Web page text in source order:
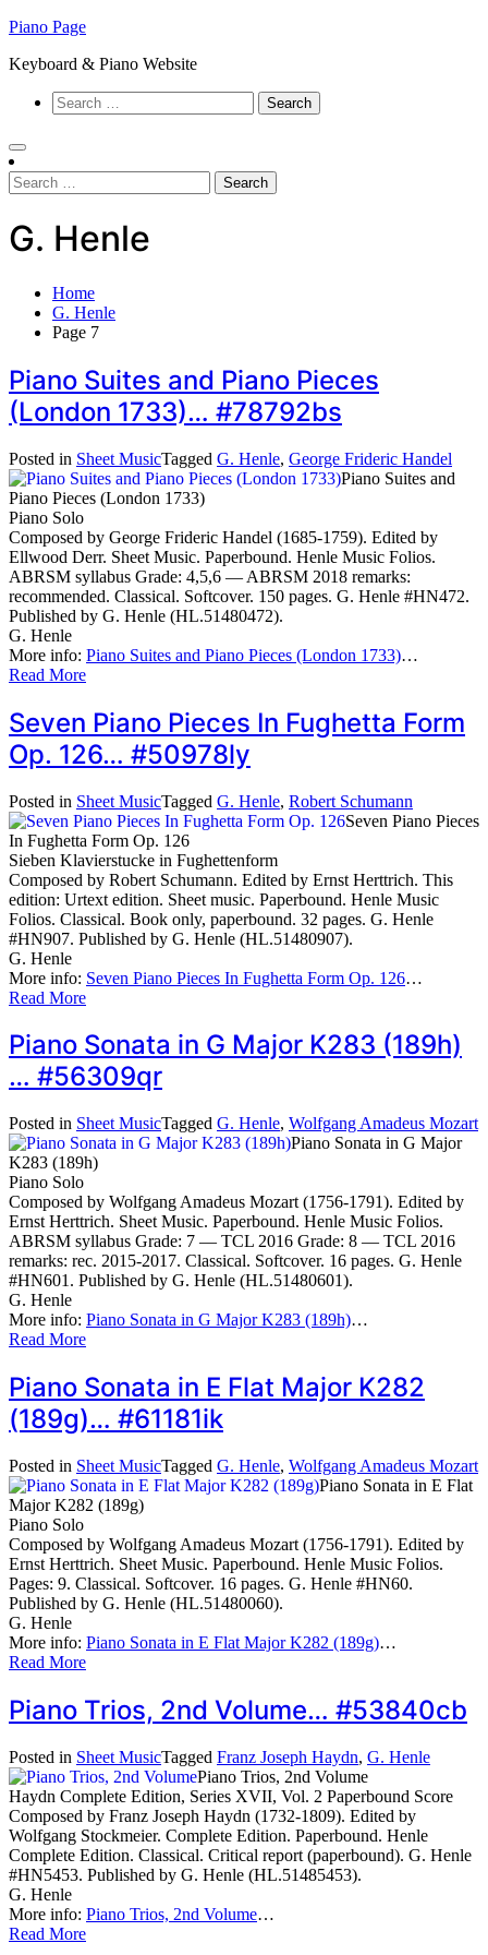
Skip
content
Piano Page
Keyboard & Piano Website
Search
for:
Search
for:
G. Henle
Home
G. Henle
Page 7
Piano Suites and Piano Pieces
(London 1733)… #78792bs
Posted in Sheet MusicTagged G. Henle, George Frideric Handel
Piano Suites and
Piano Pieces (London 1733)
Piano Solo
Composed by George Frideric Handel (1685-1759). Edited by
Ellwood Derr. Sheet Music. Paperbound. Henle Music Folios.
ABRSM syllabus Grade: 4,5,6 — ABRSM 2018 remarks:
recommended. Classical. Softcover. 150 pages. G. Henle #HN472.
Published by G. Henle (HL.51480472).
G. Henle
More info: Piano Suites and Piano Pieces (London 1733)…
Read More
Seven Piano Pieces In Fughetta Form
Op. 126… #50978ly
Posted in Sheet MusicTagged G. Henle, Robert Schumann
Seven Piano Pieces
In Fughetta Form Op. 126
Sieben Klavierstucke in Fughettenform
Composed by Robert Schumann. Edited by Ernst Herttrich. This
edition: Urtext edition. Sheet music. Paperbound. Henle Music
Folios. Classical. Book only, paperbound. 32 pages. G. Henle
#HN907. Published by G. Henle (HL.51480907).
G. Henle
More info: Seven Piano Pieces In Fughetta Form Op. 126…
Read More
Piano Sonata in G Major K283 (189h)
… #56309qr
Posted in Sheet MusicTagged G. Henle, Wolfgang Amadeus Mozart
Piano Sonata in G Major
K283 (189h)
Piano Solo
Composed by Wolfgang Amadeus Mozart (1756-1791). Edited by
Ernst Herttrich. Sheet Music. Paperbound. Henle Music Folios.
ABRSM syllabus Grade: 7 — TCL 2016 Grade: 8 — TCL 2016
remarks: rec. 2015-2017. Classical. Softcover. 16 pages. G. Henle
#HN601. Published by G. Henle (HL.51480601).
G. Henle
More info: Piano Sonata in G Major K283 (189h)…
Read More
Piano Sonata in E Flat Major K282
(189g)… #61181ik
Posted in Sheet MusicTagged G. Henle, Wolfgang Amadeus Mozart
Piano Sonata in E Flat
Major K282 (189g)
Piano Solo
Composed by Wolfgang Amadeus Mozart (1756-1791). Edited by
Ernst Herttrich. Sheet Music. Paperbound. Henle Music Folios.
Pages: 9. Classical. Softcover. 16 pages. G. Henle #HN60.
Published by G. Henle (HL.51480060).
G. Henle
More info: Piano Sonata in E Flat Major K282 (189g)…
Read More
Piano Trios, 2nd Volume… #53840cb
Posted in Sheet MusicTagged Franz Joseph Haydn, G. Henle
Piano Trios, 2nd Volume
Haydn Complete Edition, Series XVII, Vol. 2 Paperbound Score
Composed by Franz Joseph Haydn (1732-1809). Edited by
Wolfgang Stockmeier. Complete Edition. Paperbound. Henle
Complete Edition. Classical. Critical report (paperbound). G. Henle
#HN5453. Published by G. Henle (HL.51485453).
G. Henle
More info: Piano Trios, 2nd Volume…
Read More